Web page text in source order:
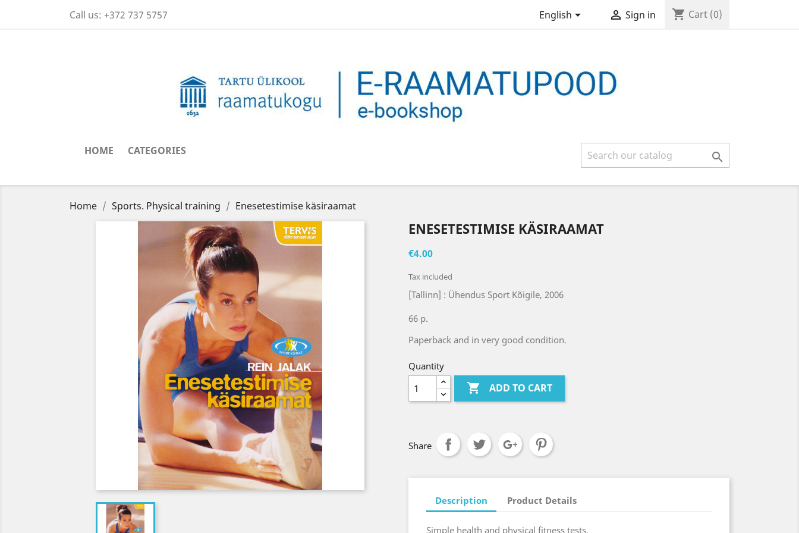
Call us: +372 737 5757 English  Sign in shopping_cart Cart (0)
HOME CATEGORIES 
Home Sports. Physical training Enesetestimise käsiraamat
ENESETESTIMISE KÄSIRAAMAT
€4.00
Tax included
[Tallinn] : Ühendus Sport Kõigile, 2006
66 p.
Paperback and in very good condition.
Quantity
 ADD TO CART
Share
Description Product Details
Simple health and physical fitness tests.